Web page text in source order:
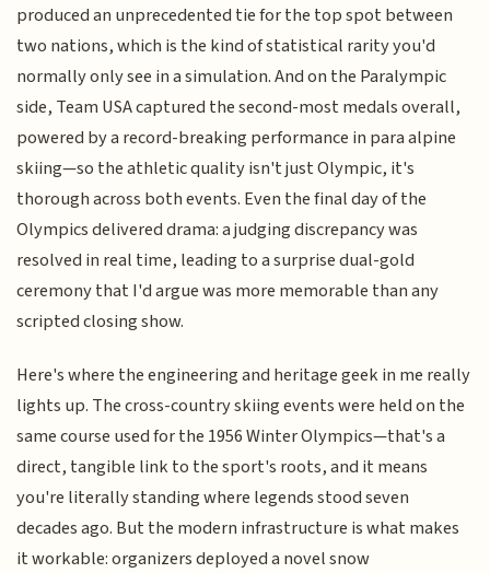
produced an unprecedented tie for the top spot between
two nations, which is the kind of statistical rarity you'd
normally only see in a simulation. And on the Paralympic
side, Team USA captured the second-most medals overall,
powered by a record-breaking performance in para alpine
skiing—so the athletic quality isn't just Olympic, it's
thorough across both events. Even the final day of the
Olympics delivered drama: a judging discrepancy was
resolved in real time, leading to a surprise dual-gold
ceremony that I'd argue was more memorable than any
scripted closing show.
Here's where the engineering and heritage geek in me really
lights up. The cross-country skiing events were held on the
same course used for the 1956 Winter Olympics—that's a
direct, tangible link to the sport's roots, and it means
you're literally standing where legends stood seven
decades ago. But the modern infrastructure is what makes
it workable: organizers deployed a novel snow